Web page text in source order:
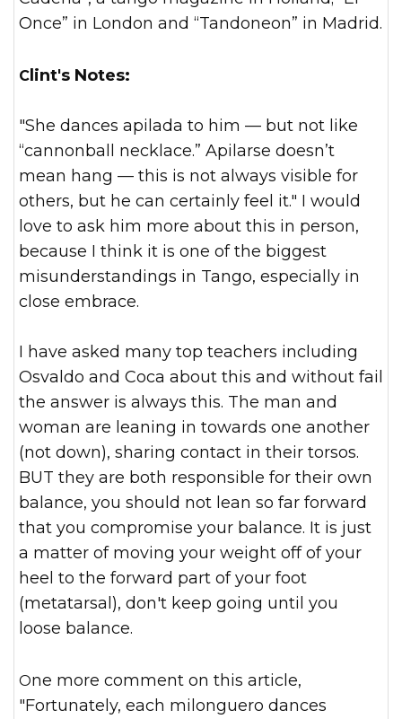
Once” in London and “Tandoneon” in Madrid.
Clint's Notes:
"She dances apilada to him — but not like
“cannonball necklace.” Apilarse doesn’t
mean hang — this is not always visible for
others, but he can certainly feel it." I would
love to ask him more about this in person,
because I think it is one of the biggest
misunderstandings in Tango, especially in
close embrace.
I have asked many top teachers including
Osvaldo and Coca about this and without fail
the answer is always this. The man and
woman are leaning in towards one another
(not down), sharing contact in their torsos.
BUT they are both responsible for their own
balance, you should not lean so far forward
that you compromise your balance. It is just
a matter of moving your weight off of your
heel to the forward part of your foot
(metatarsal), don't keep going until you
loose balance.
One more comment on this article,
"Fortunately, each milonguero dances